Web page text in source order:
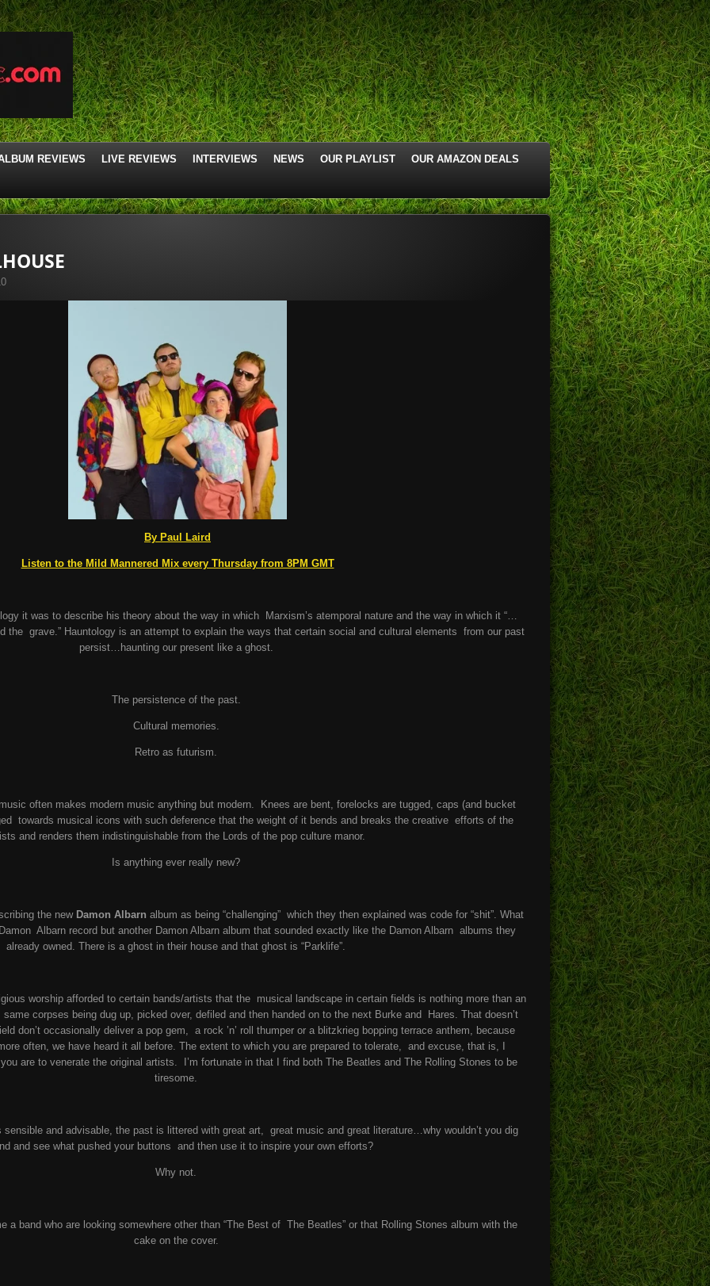
REVIEWS LIVE REVIEWS INTERVIEWS NEWS OUR PLAYLIST
OUR AMAZON DEALS
By Paul Laird
Listen to the Mild Mannered Mix every Thursday from 8PM GMT
it was to describe his theory about the way in which Marxism’s atemporal nature and the way in which it “…
the grave.” Hauntology is an attempt to explain the ways that certain social and cultural elements from our past
persist…haunting our present like a ghost.
The persistence of the past.
Cultural memories.
Retro as futurism.
often makes modern music anything but modern. Knees are bent, forelocks are tugged, caps (and bucket
towards musical icons with such deference that the weight of it bends and breaks the creative efforts of the
and renders them indistinguishable from the Lords of the pop culture manor.
Is anything ever really new?
the new Damon Albarn album as being “challenging” which they then explained was code for “shit”. What
Albarn record but another Damon Albarn album that sounded exactly like the Damon Albarn albums they
already owned. There is a ghost in their house and that ghost is “Parklife”.
worship afforded to certain bands/artists that the musical landscape in certain fields is nothing more than an
corpses being dug up, picked over, defiled and then handed on to the next Burke and Hares. That doesn’t
don’t occasionally deliver a pop gem, a rock ’n’ roll thumper or a blitzkrieg bopping terrace anthem, because
often, we have heard it all before. The extent to which you are prepared to tolerate, and excuse, that is, I
are to venerate the original artists. I’m fortunate in that I find both The Beatles and The Rolling Stones to be
tiresome.
sensible and advisable, the past is littered with great art, great music and great literature…why wouldn’t you dig
and see what pushed your buttons and then use it to inspire your own efforts?
Why not.
a band who are looking somewhere other than “The Best of The Beatles” or that Rolling Stones album with the
cake on the cover.